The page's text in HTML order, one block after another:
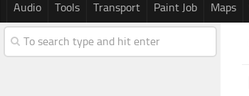
Audio Tools Transport Paint Job Maps